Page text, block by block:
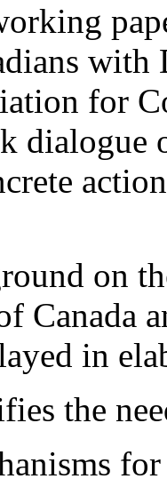
with
for
on
Canada
in
the